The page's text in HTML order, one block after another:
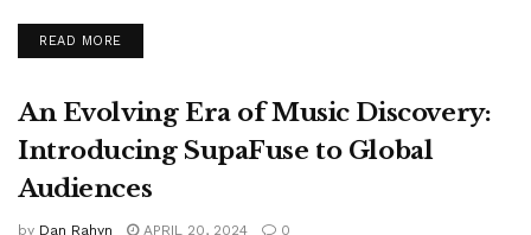
exciting adventures and upcoming projects!
READ MOREDETAILS
An Evolving Era of Music Discovery:
Introducing SupaFuse to Global
Audiences
by Dan Rahyn APRIL 20, 2024 0